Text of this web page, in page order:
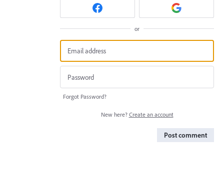
or
Forgot Password?
New here? Create an account
Post comment